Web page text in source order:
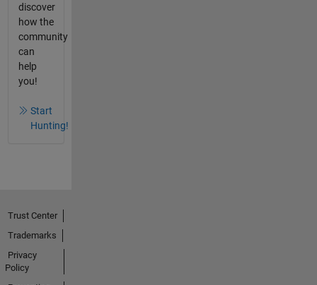
discover
how the
community
can
help
you!
Start
Hunting!
Trust Center
Trademarks
Privacy
Policy